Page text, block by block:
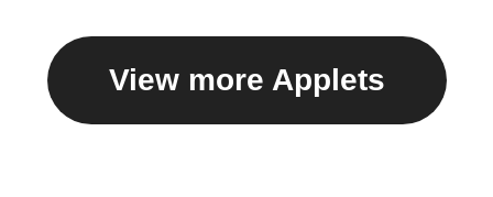
View more Applets